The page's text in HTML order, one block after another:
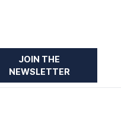
JOIN THE
NEWSLETTER